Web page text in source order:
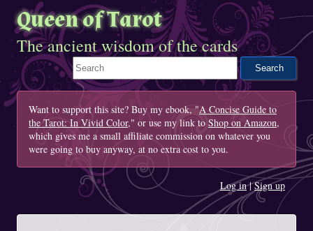
Queen of Tarot
The ancient wisdom of the cards
Search This Site
Want to support this site? Buy my ebook, "A Concise Guide to
the Tarot: In Vivid Color," or use my link to Shop on Amazon,
which gives me a small affiliate commission on whatever you
were going to buy anyway, at no extra cost to you.
Log in|Sign up